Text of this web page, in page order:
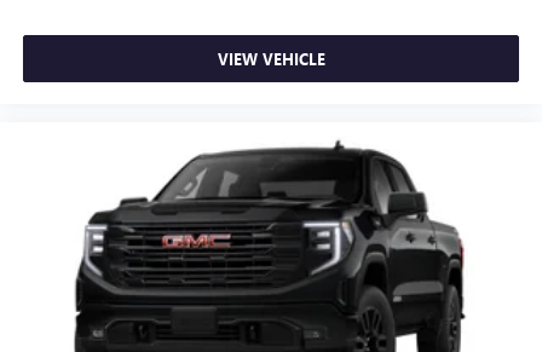
VIEW VEHICLE